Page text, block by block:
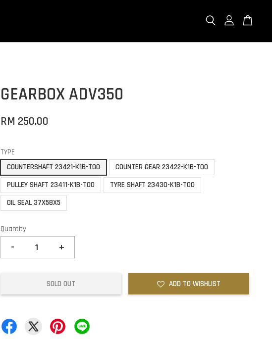
GEARBOX ADV350
RM 250.00
TYPE
COUNTERSHAFT 23421-K1B-T00
COUNTER GEAR 23422-K1B-T00
PULLEY SHAFT 23411-K1B-T00
TYRE SHAFT 23430-K1B-T00
OIL SEAL 37X58X5
Quantity
- +
SOLD OUT ADD TO WISHLIST